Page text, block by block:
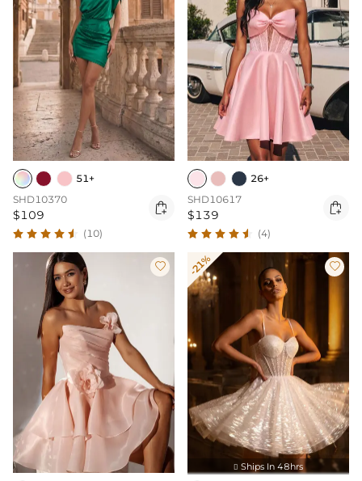
51+
SHD10370
$109 
(10)
26+
SHD10617
$139 
(4)
 -21% 
 Ships In 48hrs